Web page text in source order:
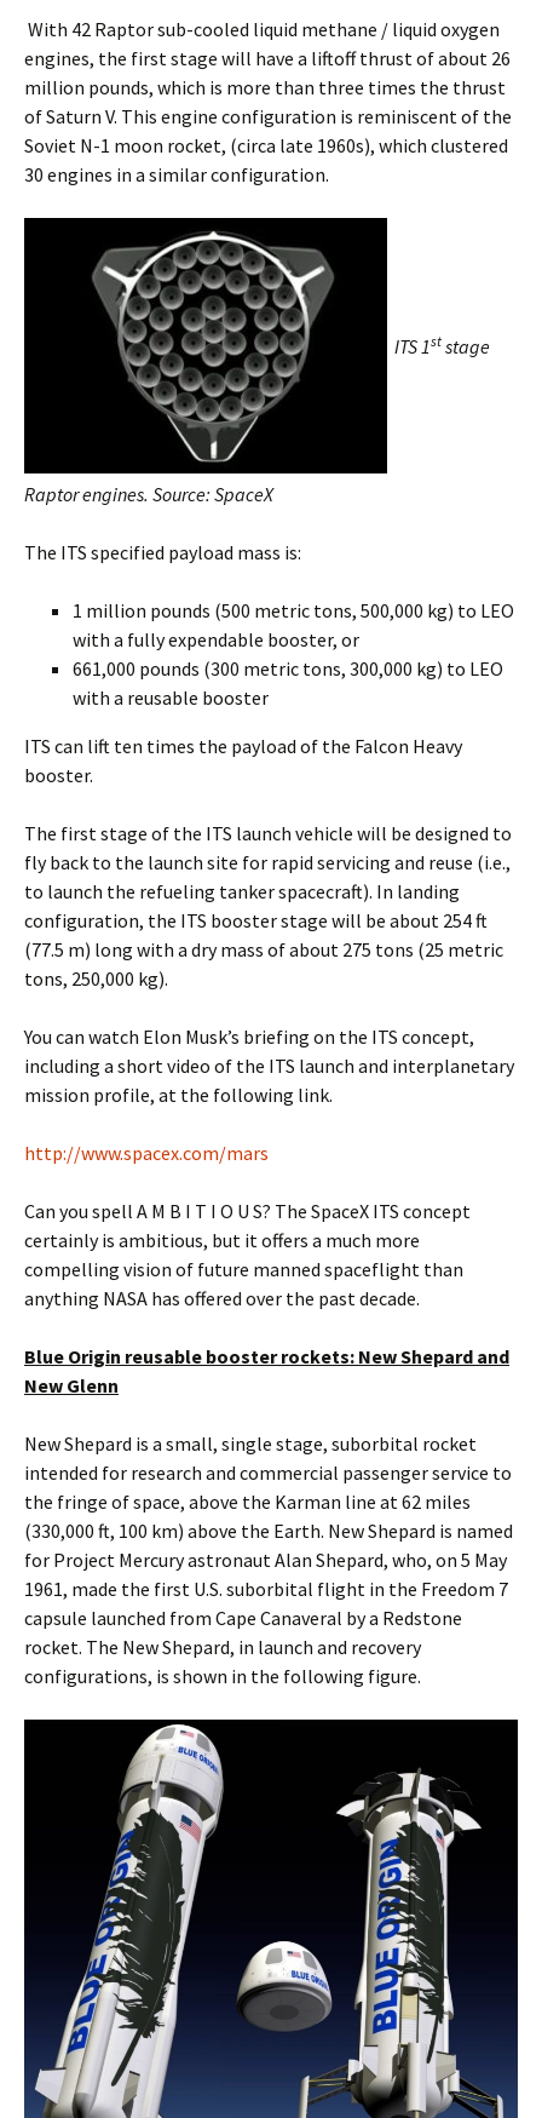
With 42 Raptor sub-cooled liquid methane / liquid oxygen
engines, the first stage will have a liftoff thrust of about 26
million pounds, which is more than three times the thrust
of Saturn V. This engine configuration is reminiscent of the
Soviet N-1 moon rocket, (circa late 1960s), which clustered
30 engines in a similar configuration.
ITS 1st stage
Raptor engines. Source: SpaceX
The ITS specified payload mass is:
1 million pounds (500 metric tons, 500,000 kg) to LEO
with a fully expendable booster, or
661,000 pounds (300 metric tons, 300,000 kg) to LEO
with a reusable booster
ITS can lift ten times the payload of the Falcon Heavy
booster.
The first stage of the ITS launch vehicle will be designed to
fly back to the launch site for rapid servicing and reuse (i.e.,
to launch the refueling tanker spacecraft). In landing
configuration, the ITS booster stage will be about 254 ft
(77.5 m) long with a dry mass of about 275 tons (25 metric
tons, 250,000 kg).
You can watch Elon Musk’s briefing on the ITS concept,
including a short video of the ITS launch and interplanetary
mission profile, at the following link.
http://www.spacex.com/mars
Can you spell A M B I T I O U S? The SpaceX ITS concept
certainly is ambitious, but it offers a much more
compelling vision of future manned spaceflight than
anything NASA has offered over the past decade.
Blue Origin reusable booster rockets: New Shepard and
New Glenn
New Shepard is a small, single stage, suborbital rocket
intended for research and commercial passenger service to
the fringe of space, above the Karman line at 62 miles
(330,000 ft, 100 km) above the Earth. New Shepard is named
for Project Mercury astronaut Alan Shepard, who, on 5 May
1961, made the first U.S. suborbital flight in the Freedom 7
capsule launched from Cape Canaveral by a Redstone
rocket. The New Shepard, in launch and recovery
configurations, is shown in the following figure.